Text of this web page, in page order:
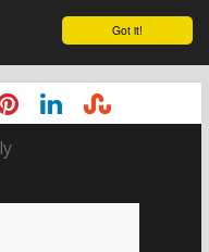
Got it!